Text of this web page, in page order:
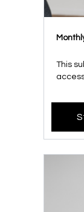
This